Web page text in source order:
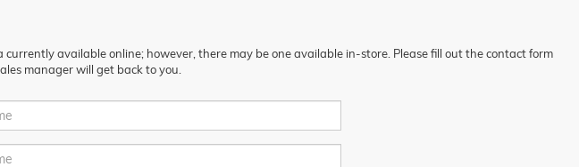
available online; however, there may be one available in-store. Please fill out the contact form
manager will get back to you.